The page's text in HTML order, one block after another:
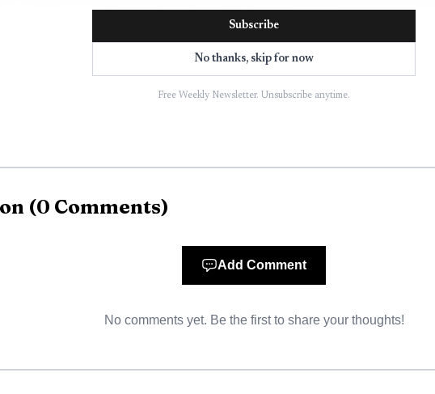
or repair services. Officials described the site
industrial assets into private sector jobs that support regional
Subscribe
No thanks, skip for now
Free Weekly Newsletter. Unsubscribe anytime.
(0 Comments)
Add Comment
No comments yet. Be the first to share your thoughts!